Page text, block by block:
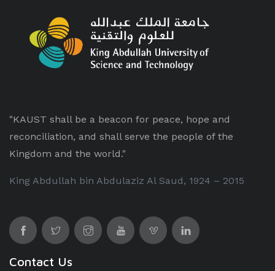
"KAUST shall be a beacon for peace, hope and
reconciliation, and shall serve the people of the
Kingdom and the world."
King Abdullah bin Abdulaziz Al Saud, 1924 – 2015
Contact Us